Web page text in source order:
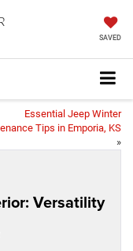
SAVED
Essential Jeep Winter
Tips in Emporia, KS
»
Versatility